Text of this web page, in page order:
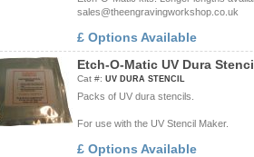
sales@theengravingworkshop.co.uk
£ Options Available
Etch-O-Matic UV Dura Stenci
Cat #: UV DURA STENCIL
Packs of UV dura stencils.
For use with the UV Stencil Maker.
£ Options Available